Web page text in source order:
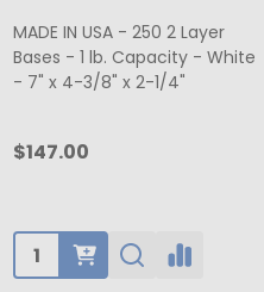
MADE IN USA - 250 2 Layer
Bases - 1 lb. Capacity - White
- 7" x 4-3/8" x 2-1/4"
$147.00
Quantity: